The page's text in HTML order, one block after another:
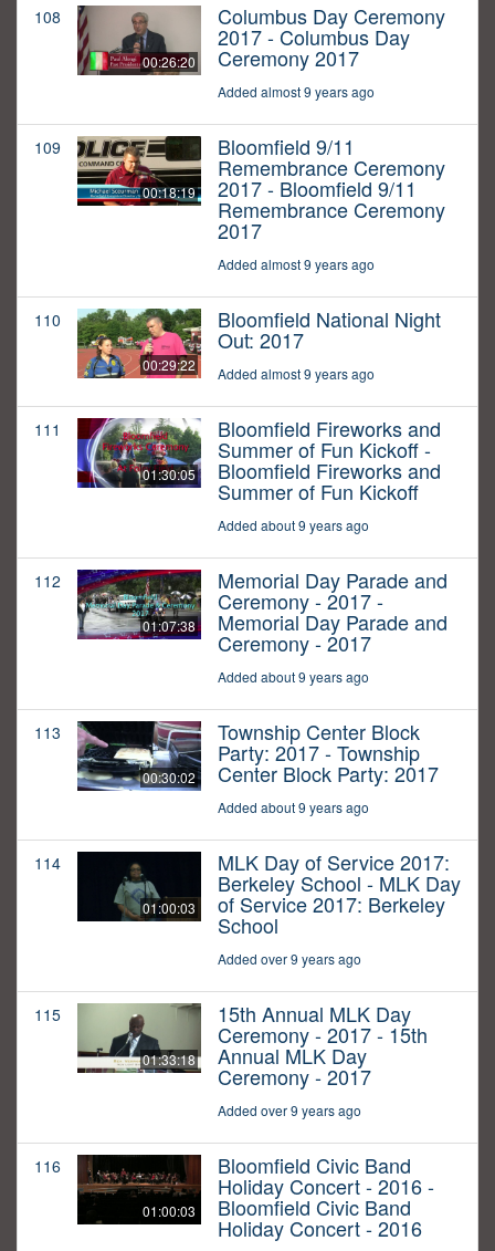
108
00:26:20
Columbus Day Ceremony
2017 - Columbus Day
Ceremony 2017
Added almost 9 years ago
109
00:18:19
Bloomfield 9/11
Remembrance Ceremony
2017 - Bloomfield 9/11
Remembrance Ceremony
2017
Added almost 9 years ago
110
00:29:22
Bloomfield National Night
Out: 2017
Added almost 9 years ago
111
01:30:05
Bloomfield Fireworks and
Summer of Fun Kickoff -
Bloomfield Fireworks and
Summer of Fun Kickoff
Added about 9 years ago
112
01:07:38
Memorial Day Parade and
Ceremony - 2017 -
Memorial Day Parade and
Ceremony - 2017
Added about 9 years ago
113
00:30:02
Township Center Block
Party: 2017 - Township
Center Block Party: 2017
Added about 9 years ago
114
01:00:03
MLK Day of Service 2017:
Berkeley School - MLK Day
of Service 2017: Berkeley
School
Added over 9 years ago
115
01:33:18
15th Annual MLK Day
Ceremony - 2017 - 15th
Annual MLK Day
Ceremony - 2017
Added over 9 years ago
116
01:00:03
Bloomfield Civic Band
Holiday Concert - 2016 -
Bloomfield Civic Band
Holiday Concert - 2016